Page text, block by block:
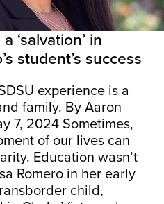
‘salvation’ in
student’s success
experience is a
family. By Aaron
7, 2024 Sometimes,
of our lives can
Education wasn’t
Romero in her early
child,